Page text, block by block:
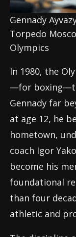
Gennady
Torpedo
Olympics
In 1980, the
—for
Gennady far
at age 12, he
hometown,
coach Igor
become his
foundational
than four
athletic and